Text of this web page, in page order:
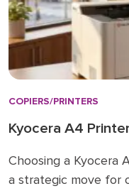
COPIERS/PRINTERS
Kyocera A4
Choosing a Kyocera
a strategic move for